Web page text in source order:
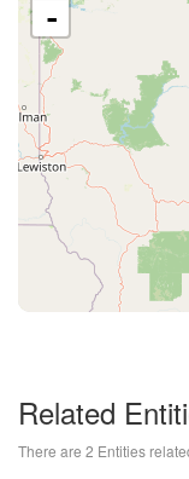
-
Related
There are 2 Entities